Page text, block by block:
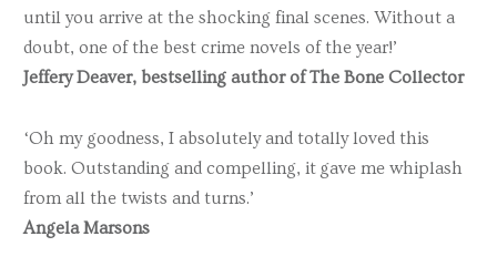
until you arrive at the shocking final scenes. Without a
doubt, one of the best crime novels of the year!’
Jeffery Deaver, bestselling author of The Bone Collector
‘Oh my goodness, I absolutely and totally loved this
book. Outstanding and compelling, it gave me whiplash
from all the twists and turns.’
Angela Marsons